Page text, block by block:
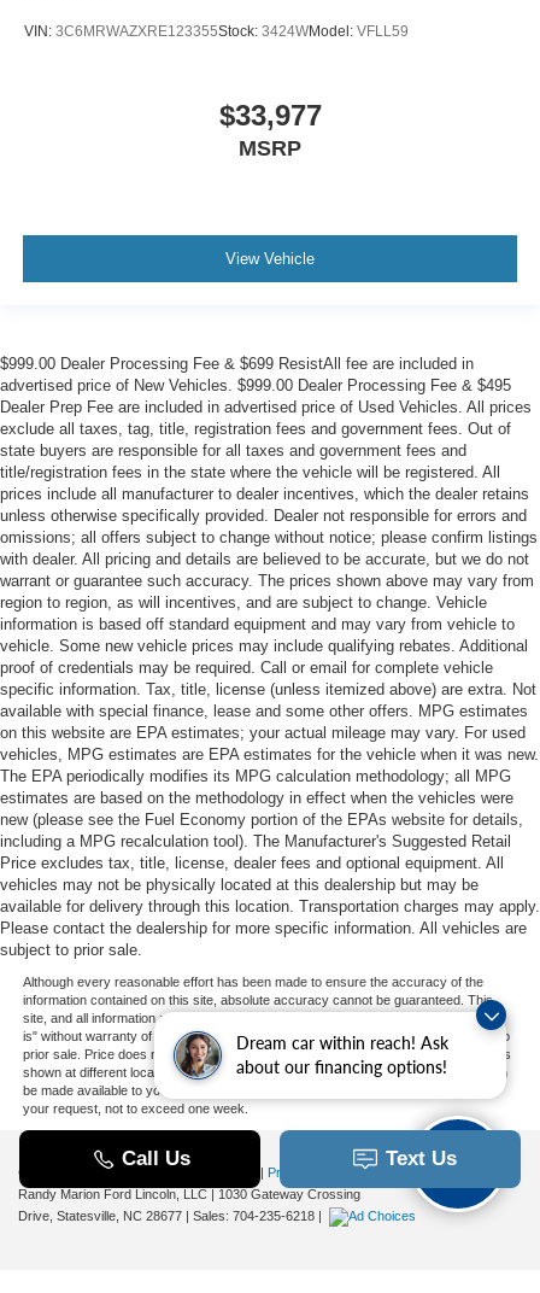
Dream car within reach! Ask
about our financing options!
VIN: 3C6MRWAZXRE123355Stock: 3424WModel: VFLL59
$33,977
MSRP
View Vehicle
$999.00 Dealer Processing Fee & $699 ResistAll fee are included in
advertised price of New Vehicles. $999.00 Dealer Processing Fee & $495
Dealer Prep Fee are included in advertised price of Used Vehicles. All prices
exclude all taxes, tag, title, registration fees and government fees. Out of
state buyers are responsible for all taxes and government fees and
title/registration fees in the state where the vehicle will be registered. All
prices include all manufacturer to dealer incentives, which the dealer retains
unless otherwise specifically provided. Dealer not responsible for errors and
omissions; all offers subject to change without notice; please confirm listings
with dealer. All pricing and details are believed to be accurate, but we do not
warrant or guarantee such accuracy. The prices shown above may vary from
region to region, as will incentives, and are subject to change. Vehicle
information is based off standard equipment and may vary from vehicle to
vehicle. Some new vehicle prices may include qualifying rebates. Additional
proof of credentials may be required. Call or email for complete vehicle
specific information. Tax, title, license (unless itemized above) are extra. Not
available with special finance, lease and some other offers. MPG estimates
on this website are EPA estimates; your actual mileage may vary. For used
vehicles, MPG estimates are EPA estimates for the vehicle when it was new.
The EPA periodically modifies its MPG calculation methodology; all MPG
estimates are based on the methodology in effect when the vehicles were
new (please see the Fuel Economy portion of the EPAs website for details,
including a MPG recalculation tool). The Manufacturer's Suggested Retail
Price excludes tax, title, license, dealer fees and optional equipment. All
vehicles may not be physically located at this dealership but may be
available for delivery through this location. Transportation charges may apply.
Please contact the dealership for more specific information. All vehicles are
subject to prior sale.
Although every reasonable effort has been made to ensure the accuracy of the
information contained on this site, absolute accuracy cannot be guaranteed. This
site, and all information and materials appearing on it, are presented to the user "as
is" without warranty of any kind, either express or implied. All vehicles are subject to
prior sale. Price does not include applicable tax, title, and license charges. ‡Vehicles
shown at different locations are not currently in our inventory (Not in Stock) but can
be made available to you at our location within a reasonable date from the time of
your request, not to exceed one week.
Copyright © 2026 | Privacy
Additional Disclosures
Randy Marion Ford Lincoln, LLC | 1030 Gateway Crossing
Drive, Statesville, NC 28677 | Sales: 704-235-6218 |